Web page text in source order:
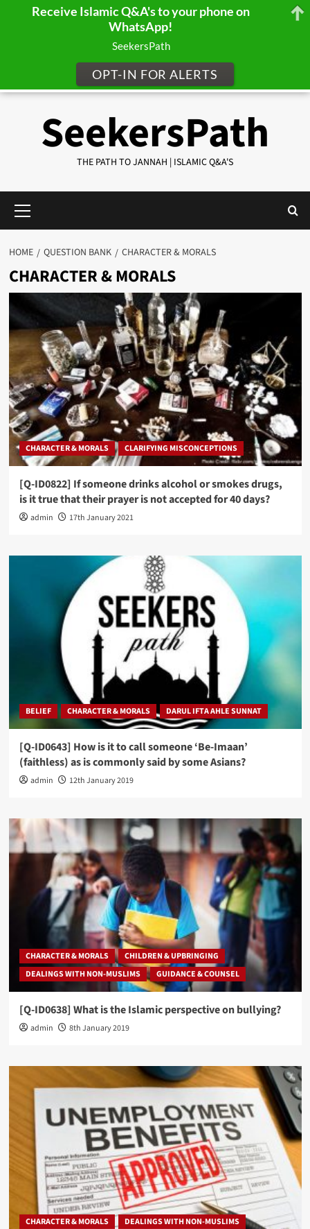
SeekersPath
THE PATH TO JANNAH | ISLAMIC Q&A'S
Menu
HOME QUESTION BANK CHARACTER & MORALS
CHARACTER & MORALS
CHARACTER & MORALS CLARIFYING MISCONCEPTIONS
[Q-ID0822] If someone drinks alcohol or smokes drugs,
is it true that their prayer is not accepted for 40 days?
admin 17th January 2021
BELIEF CHARACTER & MORALS DARUL IFTA AHLE SUNNAT
[Q-ID0643] How is it to call someone ‘Be-Imaan’
(faithless) as is commonly said by some Asians?
admin 12th January 2019
CHARACTER & MORALS
CHILDREN & UPBRINGING
DEALINGS WITH NON-MUSLIMS
GUIDANCE & COUNSEL
[Q-ID0638] What is the Islamic perspective on bullying?
admin 8th January 2019
CHARACTER & MORALS DEALINGS WITH NON-MUSLIMS
Receive Islamic Q&A's to your phone on
WhatsApp!
SeekersPath
OPT-IN FOR ALERTS